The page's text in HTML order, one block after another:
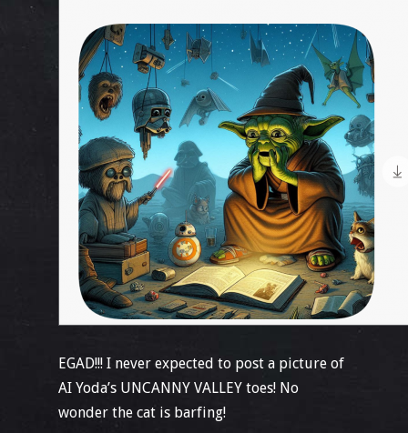
EGAD!!! I never expected to post a picture of
AI Yoda’s UNCANNY VALLEY toes! No
wonder the cat is barfing!